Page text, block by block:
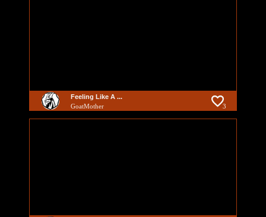
Feeling Like A ...
GoatMother 3